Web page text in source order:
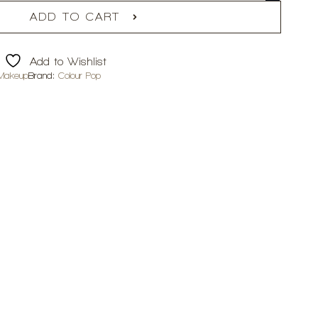
ADD TO CART
Add to Wishlist
Brand: Colour Pop